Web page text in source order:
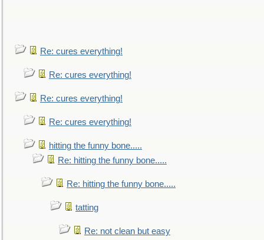
Re: cures everything!
Re: cures everything!
Re: cures everything!
Re: cures everything!
hitting the funny bone.....
Re: hitting the funny bone.....
Re: hitting the funny bone.....
tatting
Re: not clean but easy